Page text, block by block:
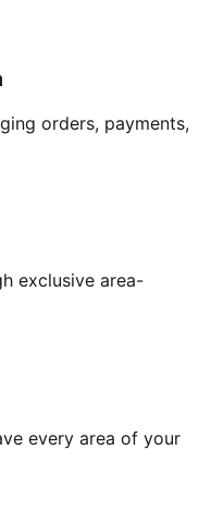
orders, payments,
exclusive area-
every area of your